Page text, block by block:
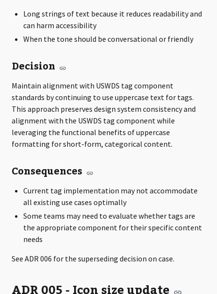
Long strings of text because it reduces readability and
can harm accessibility
When the tone should be conversational or friendly
Decision
Maintain alignment with USWDS tag component
standards by continuing to use uppercase text for tags.
This approach preserves design system consistency and
alignment with the USWDS tag component while
leveraging the functional benefits of uppercase
formatting for short-form, categorical content.
Consequences
Current tag implementation may not accommodate
all existing use cases optimally
Some teams may need to evaluate whether tags are
the appropriate component for their specific content
needs
See ADR 006 for the superseding decision on case.
ADR 005 - Icon size update